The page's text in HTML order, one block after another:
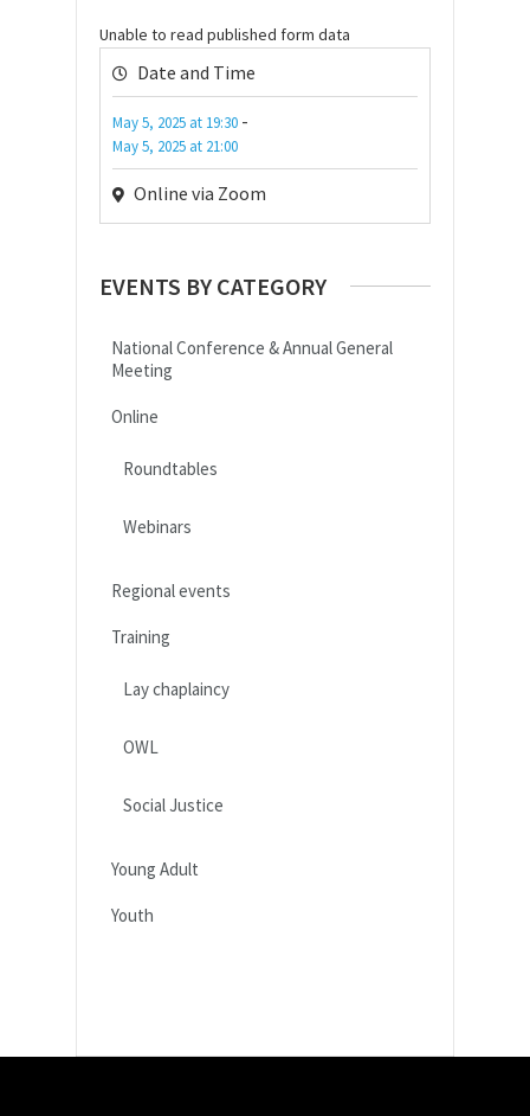
Unable to read published form data
Date and Time
May 5, 2025 at 19:30 -
May 5, 2025 at 21:00
Online via Zoom
EVENTS BY CATEGORY
National Conference & Annual General
Meeting
Online
Roundtables
Webinars
Regional events
Training
Lay chaplaincy
OWL
Social Justice
Young Adult
Youth